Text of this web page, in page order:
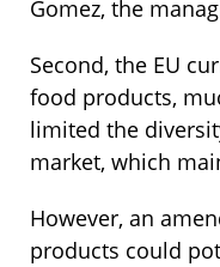
Gomez, the
Second, the EU
food products,
limited the
market, which
However, an
products could